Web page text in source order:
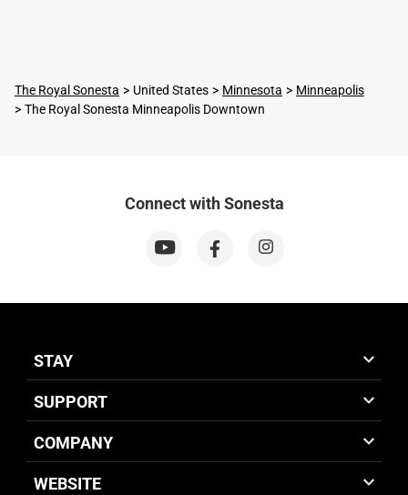
The Royal Sonesta United States Minnesota
Minneapolis
The Royal Sonesta Minneapolis Downtown
Connect with Sonesta
STAY
SUPPORT
COMPANY
WEBSITE